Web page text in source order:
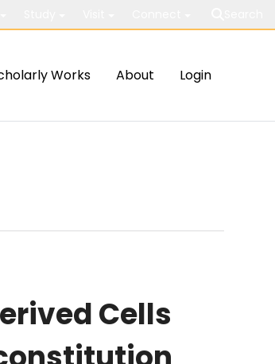
Works About Login
Cells